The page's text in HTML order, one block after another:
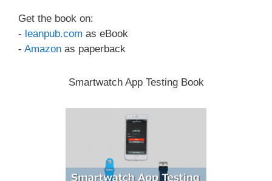
Get the book on:
- leanpub.com as eBook
- Amazon as paperback
Smartwatch App Testing Book